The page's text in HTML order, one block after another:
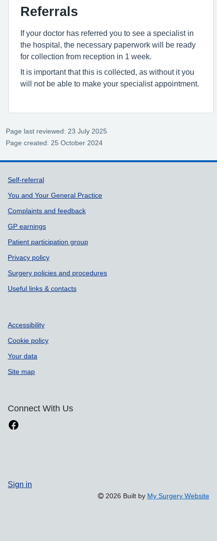
Referrals
If your doctor has referred you to see a specialist in
the hospital, the necessary paperwork will be ready
for collection from reception in 1 week.
It is important that this is collected, as without it you
will not be able to make your specialist appointment.
Page last reviewed: 23 July 2025
Page created: 25 October 2024
Support links
Self-referral
You and Your General Practice
Complaints and feedback
GP earnings
Patient participation group
Privacy policy
Surgery policies and procedures
Useful links & contacts
Accessibility
Cookie policy
Your data
Site map
Connect With Us
Sign in
2026 Built by My Surgery Website